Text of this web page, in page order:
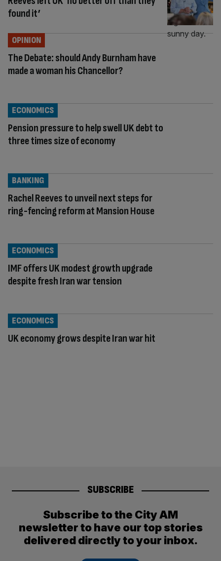
found it’
The Debate: should Andy Burnham have
made a woman his Chancellor?
OPINION
Pension pressure to help swell UK debt to
three times size of economy
ECONOMICS
Rachel Reeves to unveil next steps for
ring-fencing reform at Mansion House
BANKING
IMF offers UK modest growth upgrade
despite fresh Iran war tension
ECONOMICS
UK economy grows despite Iran war hit
ECONOMICS
SUBSCRIBE
Subscribe to the City AM
newsletter to have our top stories
delivered directly to your inbox.